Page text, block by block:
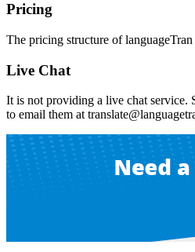
Pricing
The pricing structure of
Live Chat
It is not providing a live chat service.
to email them at